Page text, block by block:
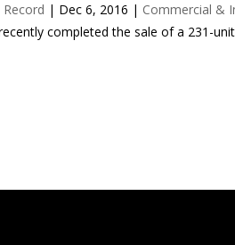
| Dec 6, 2016 | Commercial &
completed the sale of a 231-